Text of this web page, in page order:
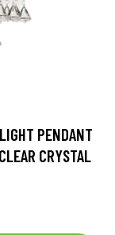
PENDANT
CRYSTAL